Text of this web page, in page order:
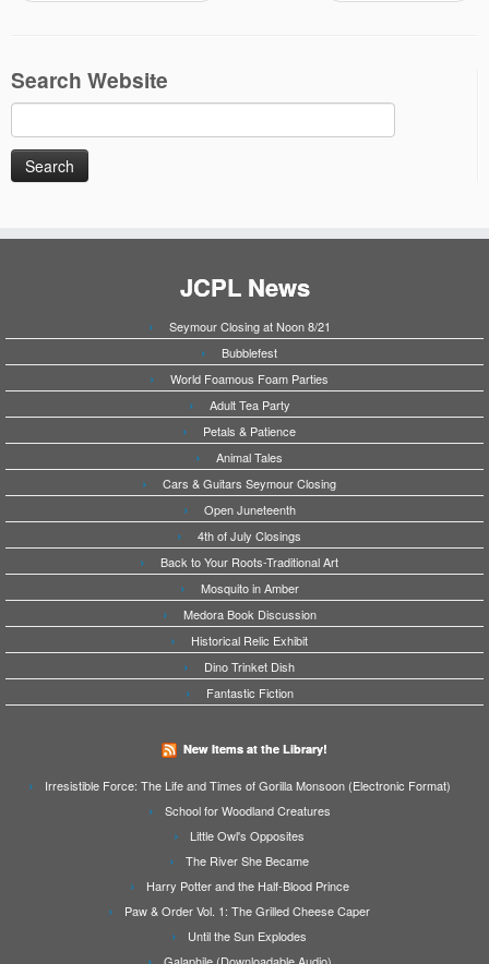
Search Website
for:
JCPL News
Seymour Closing at Noon 8/21
Bubblefest
World Foamous Foam Parties
Adult Tea Party
Petals & Patience
Animal Tales
Cars & Guitars Seymour Closing
Open Juneteenth
4th of July Closings
Back to Your Roots-Traditional Art
Mosquito in Amber
Medora Book Discussion
Historical Relic Exhibit
Dino Trinket Dish
Fantastic Fiction
New Items at the Library!
Irresistible Force: The Life and Times of Gorilla Monsoon (Electronic Format)
School for Woodland Creatures
Little Owl's Opposites
The River She Became
Harry Potter and the Half-Blood Prince
Paw & Order Vol. 1: The Grilled Cheese Caper
Until the Sun Explodes